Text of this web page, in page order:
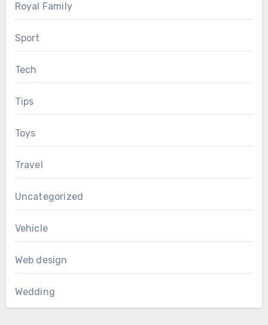
Royal Family
Sport
Tech
Tips
Toys
Travel
Uncategorized
Vehicle
Web design
Wedding